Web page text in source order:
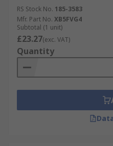
RS Stock No. 185-3583
Mfr. Part No. XB5FVG4
Subtotal (1 unit)
£23.27(exc. VAT)
Quantity